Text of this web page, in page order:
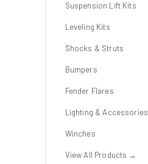
Suspension Lift Kits
Leveling Kits
Shocks & Struts
Bumpers
Fender Flares
Lighting & Accessories
Winches
View All Products →